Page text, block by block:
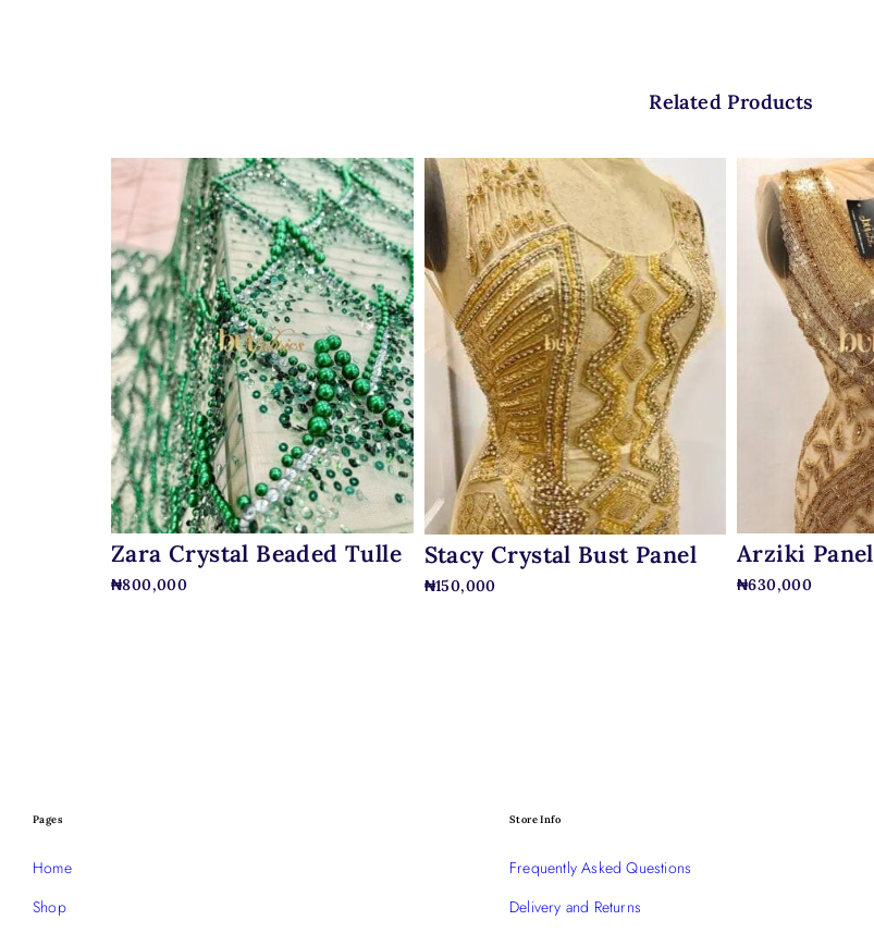
Related Products
Zara Crystal Beaded Tulle
₦800,000
Stacy Crystal Bust Panel
₦150,000
Arziki Panel
₦630,000
Pages
Home
Shop
Store Info
Frequently Asked Questions
Delivery and Returns